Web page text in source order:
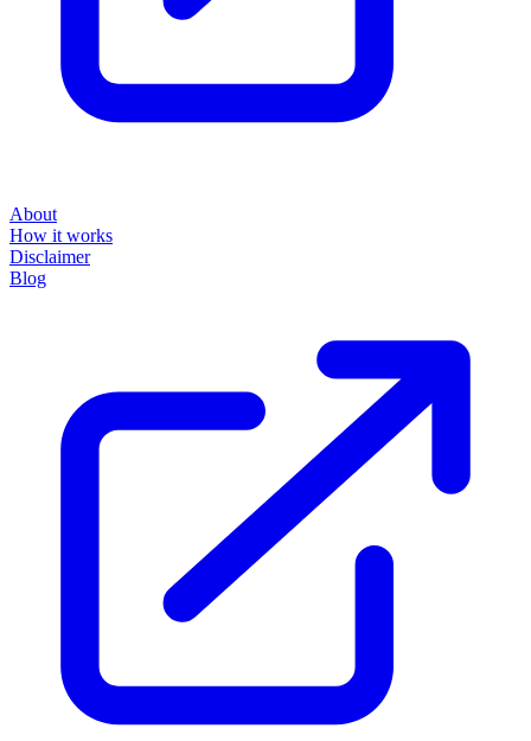
About
How it works
Disclaimer
Blog